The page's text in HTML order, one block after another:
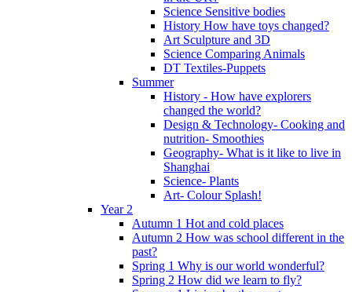
Science Sensitive bodies
History How have toys changed?
Art Sculpture and 3D
Science Comparing Animals
DT Textiles-Puppets
Summer
History - How have explorers
changed the world?
Design & Technology- Cooking and
nutrition- Smoothies
Geography- What is it like to live in
Shanghai
Science- Plants
Art- Colour Splash!
Year 2
Autumn 1 Hot and cold places
Autumn 2 How was school different in the
past?
Spring 1 Why is our world wonderful?
Spring 2 How did we learn to fly?